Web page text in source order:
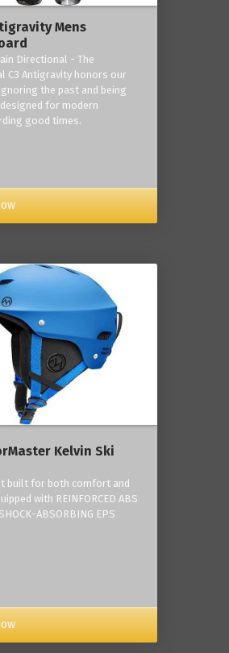
Mens
Directional - The
C3 Antigravity honors our
the past and being
for modern
good times.
Kelvin Ski
built for both comfort and
with REINFORCED ABS
ABSORBING EPS